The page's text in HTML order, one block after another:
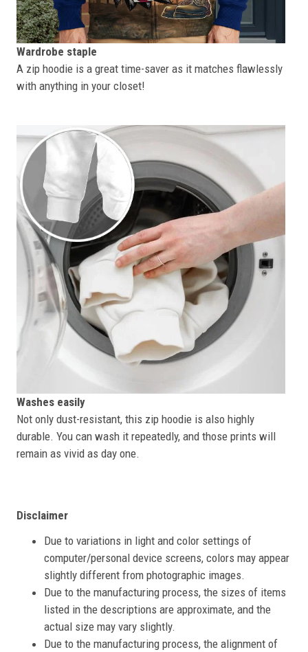
Wardrobe staple
A zip hoodie is a great time-saver as it matches flawlessly
with anything in your closet!
Washes easily
Not only dust-resistant, this zip hoodie is also highly
durable. You can wash it repeatedly, and those prints will
remain as vivid as day one.
Disclaimer
Due to variations in light and color settings of
computer/personal device screens, colors may appear
slightly different from photographic images.
Due to the manufacturing process, the sizes of items
listed in the descriptions are approximate, and the
actual size may vary slightly.
Due to the manufacturing process, the alignment of